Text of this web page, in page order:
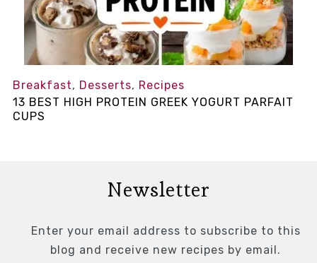
Breakfast, Desserts, Recipes
13 BEST HIGH PROTEIN GREEK YOGURT PARFAIT
CUPS
Newsletter
Enter your email address to subscribe to this
blog and receive new recipes by email.